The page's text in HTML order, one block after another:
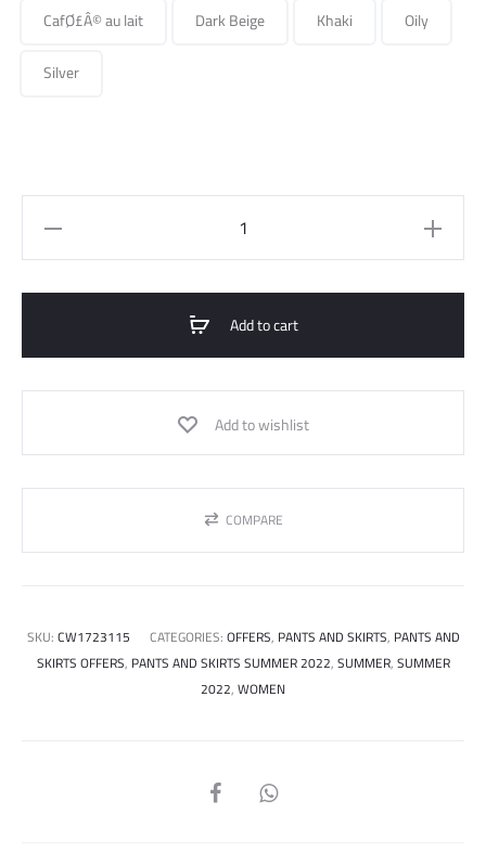
CafØ£Â© au lait
Dark Beige Khaki
Oily
Silver
Add to cart
Add to wishlist
COMPARE
SKU:CW1723115 CATEGORIES:OFFERS, PANTS AND SKIRTS, PANTS AND
SKIRTS OFFERS, PANTS AND SKIRTS SUMMER 2022,SUMMER,SUMMER
2022,WOMEN
SHARE